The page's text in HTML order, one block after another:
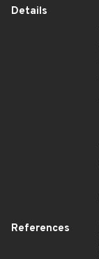
Details
References